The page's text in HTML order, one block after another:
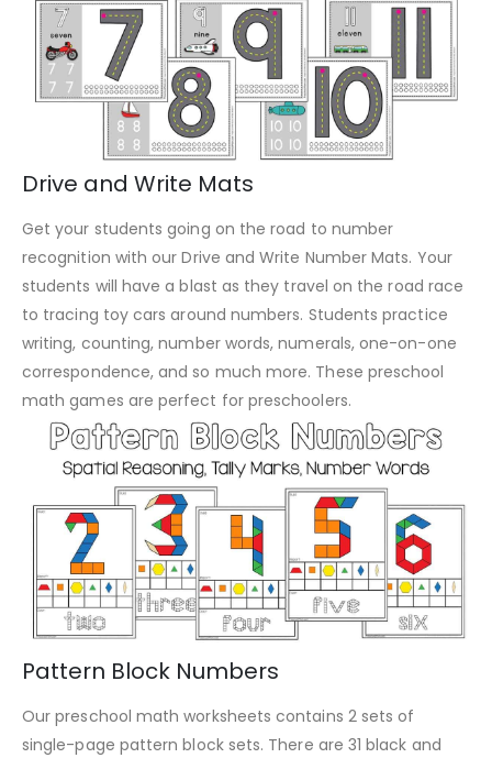
Drive and Write Mats
Get your students going on the road to number
recognition with our Drive and Write Number Mats. Your
students will have a blast as they travel on the road race
to tracing toy cars around numbers. Students practice
writing, counting, number words, numerals, one-on-one
correspondence, and so much more. These preschool
math games are perfect for preschoolers.
Pattern Block Numbers
Our preschool math worksheets contains 2 sets of
single-page pattern block sets. There are 31 black and